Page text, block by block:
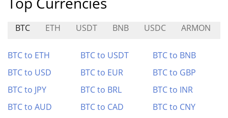
BTC ETH USDT BNB USDC ARMON
BTC to ETH BTC to USDT
BTC to BNB
BTC to USD
BTC to EUR
BTC to GBP
BTC to JPY
BTC to BRL
BTC to INR
BTC to AUD
BTC to CAD
BTC to CNY